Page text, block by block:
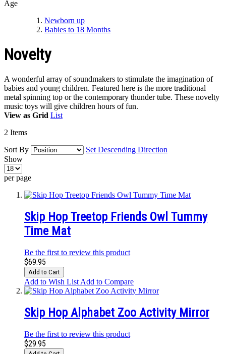
Age
Newborn up
Babies to 18 Months
Novelty
A wonderful array of soundmakers to stimulate the imagination of
babies and young children. Featured here is the more traditional
metal spinning top or the contemporary thunder tube. These novelty
music toys will give children hours of fun.
View as Grid List
2 Items
Sort By
Set Descending Direction
Show
per page
Skip Hop Treetop Friends Owl Tummy
Time Mat
Be the first to review this product
$69.95
Add to Cart
Add to Wish List Add to Compare
Skip Hop Alphabet Zoo Activity Mirror
Be the first to review this product
$29.95